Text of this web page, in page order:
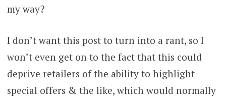
my way?
I don’t want this post to turn into a rant, so I
won’t even get on to the fact that this could
deprive retailers of the ability to highlight
special offers & the like, which would normally